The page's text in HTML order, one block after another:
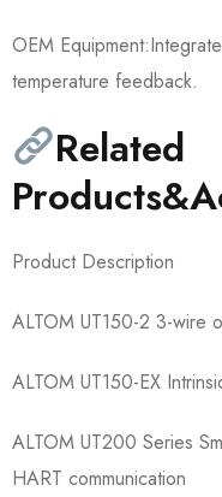
OEM
temperature feedback.
Related
Product Description
ALTOM UT150-2 3-wire
ALTOM UT150-EX
ALTOM UT200 Series
HART communication